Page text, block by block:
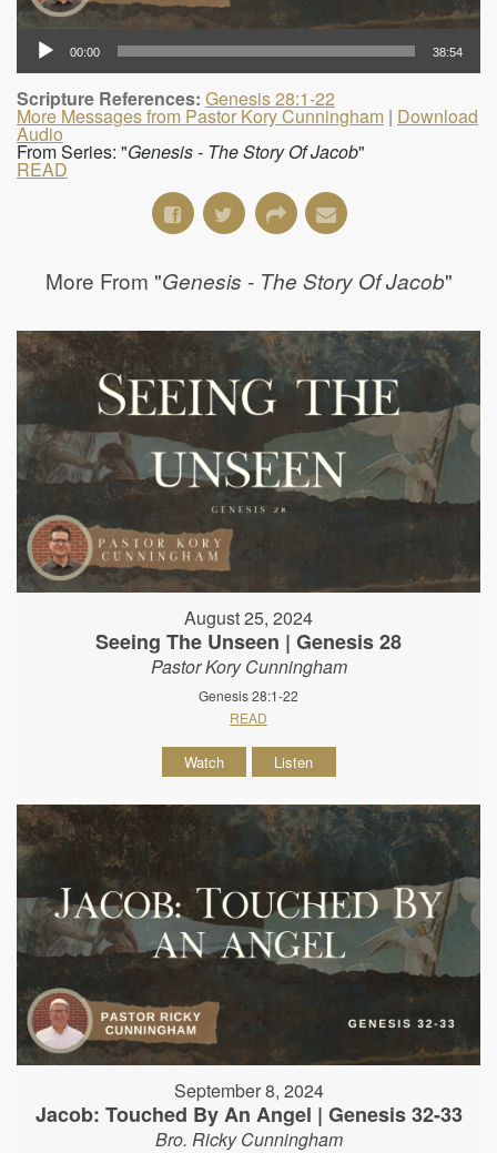
00:00 38:54
Scripture References: Genesis 28:1-22
More Messages from Pastor Kory Cunningham | Download
Audio
From Series: "Genesis - The Story Of Jacob"
READ
More From "Genesis - The Story Of Jacob"
August 25, 2024
Seeing The Unseen | Genesis 28
Pastor Kory Cunningham
Genesis 28:1-22
READ
Watch Listen
September 8, 2024
Jacob: Touched By An Angel | Genesis 32-33
Bro. Ricky Cunningham